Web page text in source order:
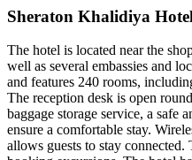
Sheraton Khalidiya Hotel
The hotel is located near the
well as several embassies and
and features 240 rooms,
The reception desk is open
baggage storage service, a safe
ensure a comfortable stay.
allows guests to stay